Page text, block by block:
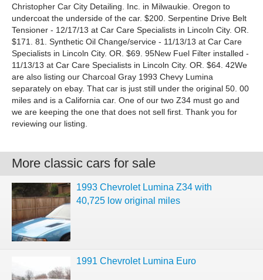
Christopher Car City Detailing. Inc. in Milwaukie. Oregon to
undercoat the underside of the car. $200. Serpentine Drive Belt
Tensioner - 12/17/13 at Car Care Specialists in Lincoln City. OR.
$171. 81. Synthetic Oil Change/service - 11/13/13 at Car Care
Specialists in Lincoln City. OR. $69. 95New Fuel Filter installed -
11/13/13 at Car Care Specialists in Lincoln City. OR. $64. 42We
are also listing our Charcoal Gray 1993 Chevy Lumina
separately on ebay. That car is just still under the original 50. 00
miles and is a California car. One of our two Z34 must go and
we are keeping the one that does not sell first. Thank you for
reviewing our listing.
More classic cars for sale
1993 Chevrolet Lumina Z34 with
40,725 low original miles
1991 Chevrolet Lumina Euro